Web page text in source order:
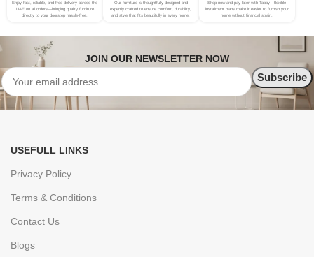
Enjoy fast, reliable, and free delivery across the
UAE on all orders—bringing quality furniture
directly to your doorstep hassle-free.
Our furniture is thoughtfully designed and
expertly crafted to ensure comfort, durability,
and style that fits beautifully in every home.
Shop now and pay later with Tabby—flexible
installment plans make it easier to furnish your
home without financial strain.
JOIN OUR NEWSLETTER NOW
USEFULL LINKS
Privacy Policy
Terms & Conditions
Contact Us
Blogs